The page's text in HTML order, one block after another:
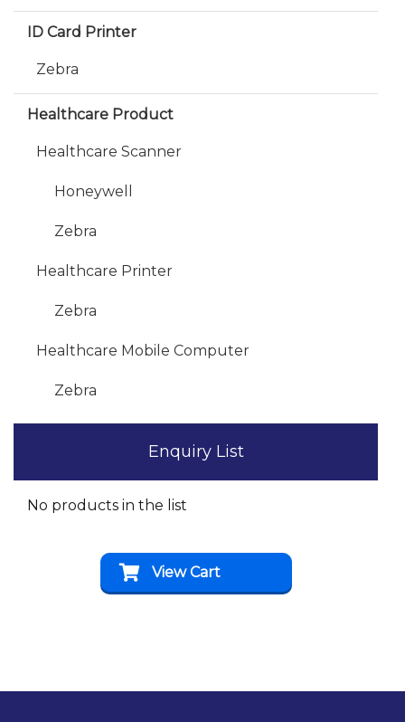
ID Card Printer
Zebra
Healthcare Product
Healthcare Scanner
Honeywell
Zebra
Healthcare Printer
Zebra
Healthcare Mobile Computer
Zebra
Enquiry List
No products in the list
View Cart